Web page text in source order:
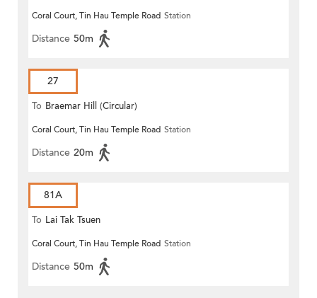
Coral Court, Tin Hau Temple Road Station
Distance 50m
27
To Braemar Hill (Circular)
Coral Court, Tin Hau Temple Road Station
Distance 20m
81A
To Lai Tak Tsuen
Coral Court, Tin Hau Temple Road Station
Distance 50m